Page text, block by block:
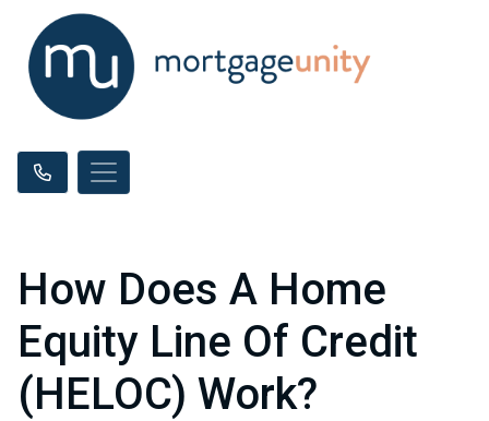
How Does A Home
Equity Line Of Credit
(HELOC) Work?